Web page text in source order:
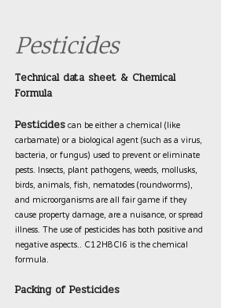
Pesticides
Technical data sheet & Chemical
Formula
Pesticidescan be either a chemical (like
carbamate) or a biological agent (such as a virus,
bacteria, or fungus) used to prevent or eliminate
pests. Insects, plant pathogens, weeds, mollusks,
birds, animals, fish, nematodes (roundworms),
and microorganisms are all fair game if they
cause property damage, are a nuisance, or spread
illness. The use of pesticides has both positive and
negative aspects.. C12H8Cl6 is the chemical
formula.
Packing of Pesticides